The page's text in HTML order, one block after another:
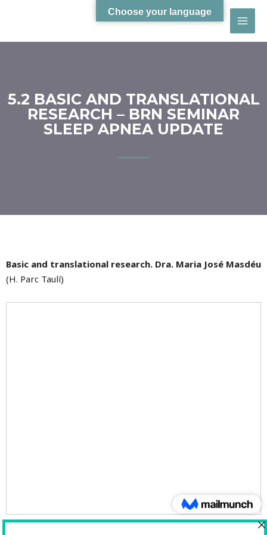
5.2 BASIC AND TRANSLATIONAL
RESEARCH – BRN SEMINAR
SLEEP APNEA UPDATE
Basic and translational research. Dra. Maria José Masdéu
(H. Parc Taulí)
Choose your language